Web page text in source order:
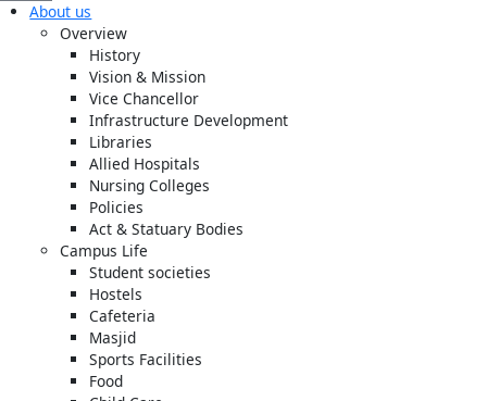
About us
Overview
History
Vision & Mission
Vice Chancellor
Infrastructure Development
Libraries
Allied Hospitals
Nursing Colleges
Policies
Act & Statuary Bodies
Campus Life
Student societies
Hostels
Cafeteria
Masjid
Sports Facilities
Food